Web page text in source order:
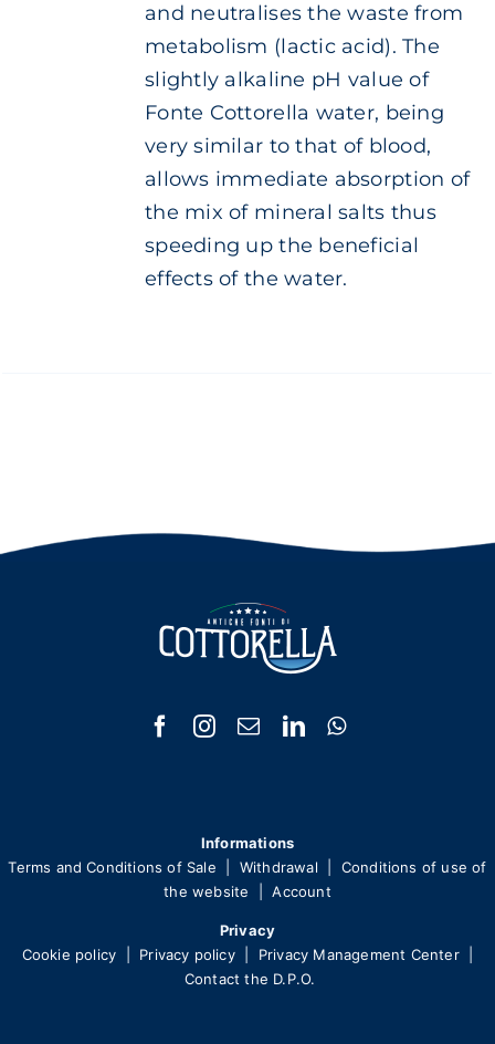
and neutralises the waste from
metabolism (lactic acid). The
slightly alkaline pH value of
Fonte Cottorella water, being
very similar to that of blood,
allows immediate absorption of
the mix of mineral salts thus
speeding up the beneficial
effects of the water.
Informations
Terms and Conditions of Sale
Withdrawal
Conditions of use of
the website |Account
Privacy
Cookie policy
Privacy policy| Privacy Management Center|
Contact the D.P.O.